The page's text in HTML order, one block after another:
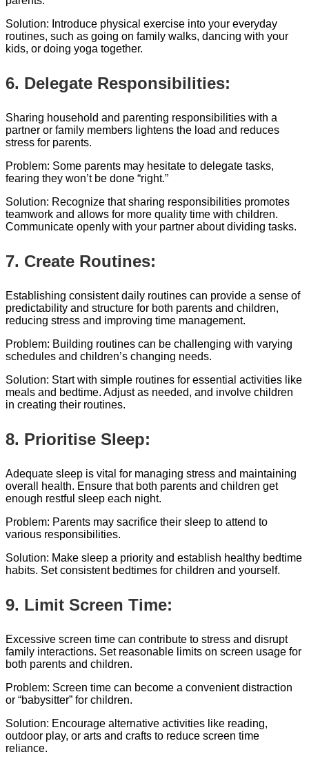
Solution: Introduce physical exercise into your everyday
routines, such as going on family walks, dancing with your
kids, or doing yoga together.
6. Delegate Responsibilities:
Sharing household and parenting responsibilities with a
partner or family members lightens the load and reduces
stress for parents.
Problem: Some parents may hesitate to delegate tasks,
fearing they won’t be done “right.”
Solution: Recognize that sharing responsibilities promotes
teamwork and allows for more quality time with children.
Communicate openly with your partner about dividing tasks.
7. Create Routines:
Establishing consistent daily routines can provide a sense of
predictability and structure for both parents and children,
reducing stress and improving time management.
Problem: Building routines can be challenging with varying
schedules and children’s changing needs.
Solution: Start with simple routines for essential activities like
meals and bedtime. Adjust as needed, and involve children
in creating their routines.
8. Prioritise Sleep:
Adequate sleep is vital for managing stress and maintaining
overall health. Ensure that both parents and children get
enough restful sleep each night.
Problem: Parents may sacrifice their sleep to attend to
various responsibilities.
Solution: Make sleep a priority and establish healthy bedtime
habits. Set consistent bedtimes for children and yourself.
9. Limit Screen Time:
Excessive screen time can contribute to stress and disrupt
family interactions. Set reasonable limits on screen usage for
both parents and children.
Problem: Screen time can become a convenient distraction
or “babysitter” for children.
Solution: Encourage alternative activities like reading,
outdoor play, or arts and crafts to reduce screen time
reliance.